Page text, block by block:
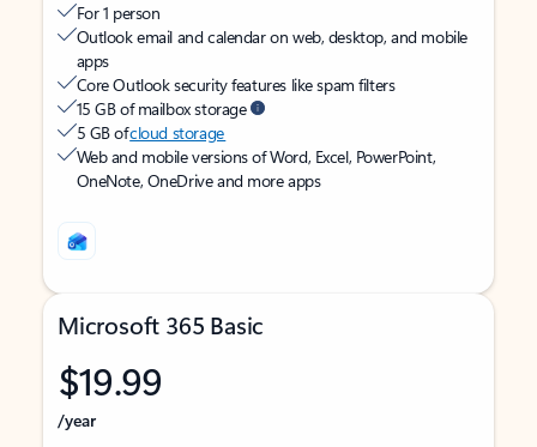
For 1 person
Outlook email and calendar on web, desktop, and mobile
apps
Core Outlook security features like spam filters
15 GB of mailbox storage
5 GB ofcloud storage
Web and mobile versions of Word, Excel, PowerPoint,
OneNote, OneDrive and more apps
Microsoft 365 Basic
$19.99
/year